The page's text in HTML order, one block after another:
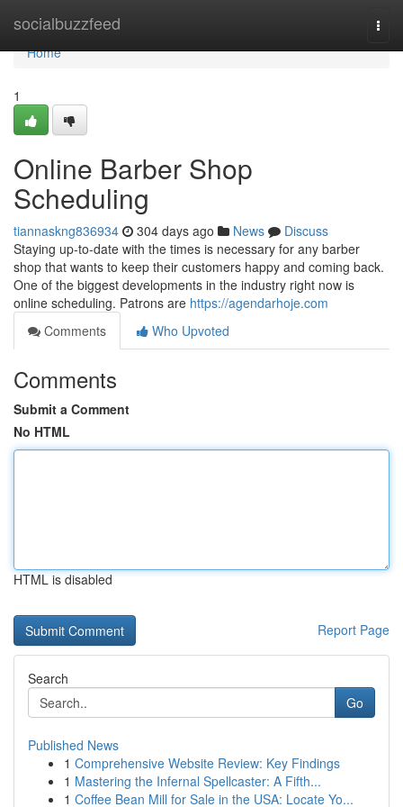
socialbuzzfeed
Home
Home
1
Online Barber Shop
Scheduling
tiannaskng836934 304 days ago News
Discuss
Staying up-to-date with the times is necessary for any barber
shop that wants to keep their customers happy and coming back.
One of the biggest developments in the industry right now is
online scheduling. Patrons are https://agendarhoje.com
Comments
Who Upvoted
Comments
Submit a Comment
No HTML
HTML is disabled
Report Page
Search
Go
Published News
1 Comprehensive Website Review: Key Findings
1 Mastering the Infernal Spellcaster: A Fifth...
1 Coffee Bean Mill for Sale in the USA: Locate Yo...